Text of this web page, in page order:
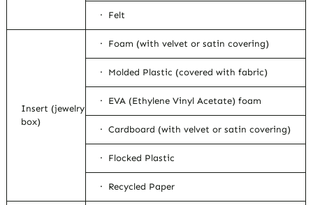
· Felt
Insert (jewelry
box)
· Foam (with velvet or satin covering)
· Molded Plastic (covered with fabric)
· EVA (Ethylene Vinyl Acetate) foam
· Cardboard (with velvet or satin covering)
· Flocked Plastic
· Recycled Paper